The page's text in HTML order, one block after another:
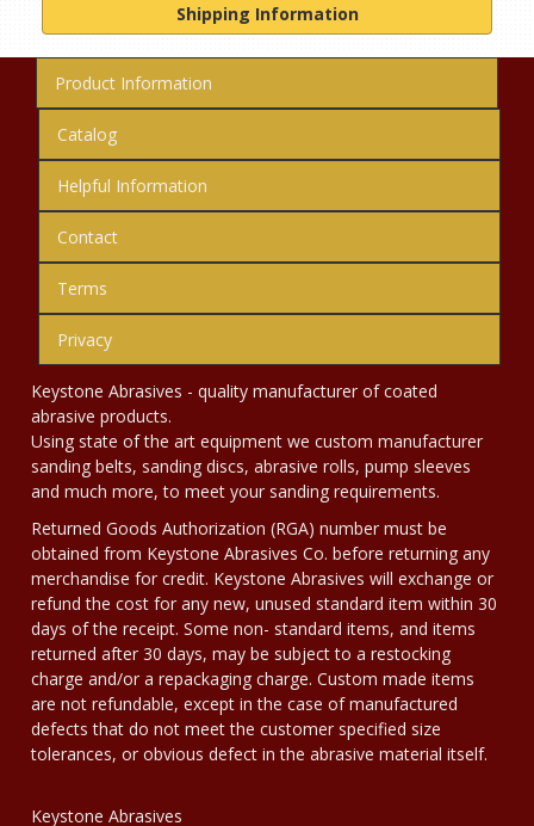
Shipping Information
Product Information
Catalog
Helpful Information
Contact
Terms
Privacy
Keystone Abrasives - quality manufacturer of coated
abrasive products.
Using state of the art equipment we custom manufacturer
sanding belts, sanding discs, abrasive rolls, pump sleeves
and much more, to meet your sanding requirements.
Returned Goods Authorization (RGA) number must be
obtained from Keystone Abrasives Co. before returning any
merchandise for credit. Keystone Abrasives will exchange or
refund the cost for any new, unused standard item within 30
days of the receipt. Some non- standard items, and items
returned after 30 days, may be subject to a restocking
charge and/or a repackaging charge. Custom made items
are not refundable, except in the case of manufactured
defects that do not meet the customer specified size
tolerances, or obvious defect in the abrasive material itself.
Keystone Abrasives